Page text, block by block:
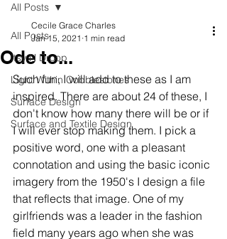
All Posts
Itsy N Droop
Light Within Cobblestones
Surface Design
Surface and Textile Design
All Posts
Ode to...
Cecile Grace Charles
Jan 15, 2021 1 min read
Such fun, I will add to these as I am
inspired. There are about 24 of these, I
don't know how many there will be or if
I will ever stop making them. I pick a
positive word, one with a pleasant
connotation and using the basic iconic
imagery from the 1950's I design a file
that reflects that image. One of my
girlfriends was a leader in the fashion
field many years ago when she was